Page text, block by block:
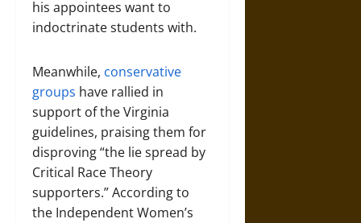
his appointees want to
indoctrinate students with.
Meanwhile, conservative
groups have rallied in
support of the Virginia
guidelines, praising them for
disproving “the lie spread by
Critical Race Theory
supporters.” According to
the Independent Women’s